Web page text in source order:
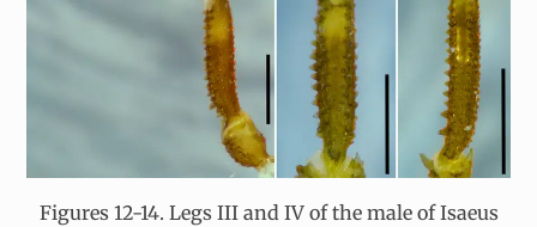
Figures 12-14. Legs III and IV of the male of Isaeus